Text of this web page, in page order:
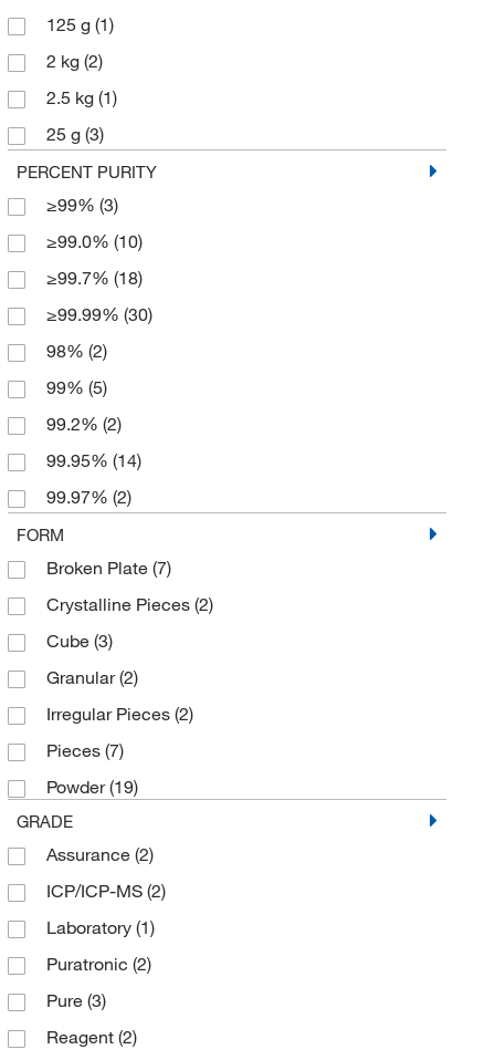
125 g (1)
2 kg (2)
2.5 kg (1)
25 g (3)
250 g (8)
45 kg(1)
5 Ea.(31)
5 g(2)
50 g(10)
500 g(10)
PERCENT PURITY
≥99% (3)
≥99.0% (10)
≥99.7% (18)
≥99.99% (30)
98% (2)
99% (5)
99.2% (2)
99.95% (14)
99.97% (2)
99.99%
99.99+%(26)
99.995%(2)
99.995% trace metals basis
99.996%(3)
99.997%(2)
FORM
Broken Plate (7)
Crystalline Pieces (2)
Cube (3)
Granular(2)
Irregular Pieces (2)
Pieces (7)
Powder(19)
GRADE
Assurance (2)
ICP/ICP-MS (2)
Laboratory (1)
Puratronic (2)
Pure (3)
Reagent (2)